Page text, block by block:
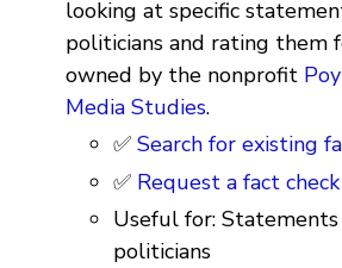
looking at specific
politicians and rating them
owned by the nonprofit
Media Studies.
✅ Search for existing
✅ Request a fact check
Useful for: Statements
politicians